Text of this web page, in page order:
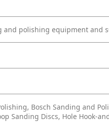
and polishing equipment and
Bosch Sanding and
Sanding Discs, Hole Hook-